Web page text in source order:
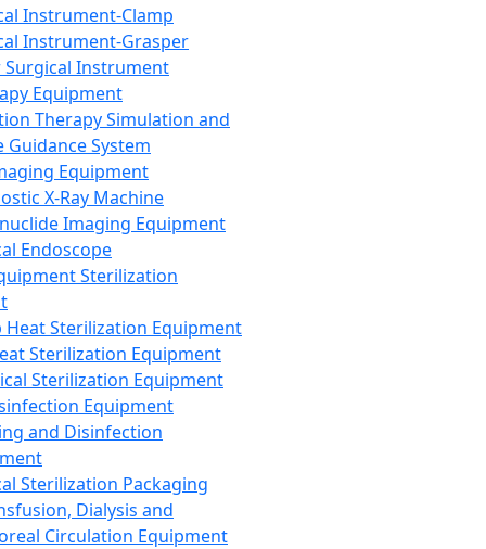
Instrument-Clamp
Instrument-Grasper
Surgical Instrument
Equipment
Therapy Simulation and
Guidance System
Equipment
X-Ray Machine
Imaging Equipment
Endoscope
Sterilization
Heat Sterilization Equipment
Sterilization Equipment
Sterilization Equipment
Equipment
and Disinfection
Sterilization Packaging
Dialysis and
Circulation Equipment